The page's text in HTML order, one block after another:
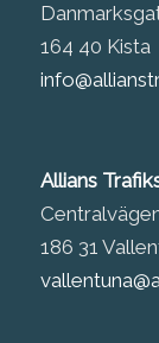
164 40 Kista
Allians
186 31